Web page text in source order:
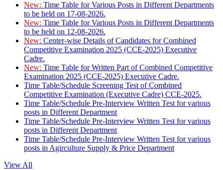
New: Time Table for Various Posts in Different Departments
to be held on 17-08-2026.
New: Time Table for Various Posts in Different Departments
to be held on 12-08-2026.
New: Center-wise Details of Candidates for Combined
Competitive Examination 2025 (CCE-2025) Executive
Cadre.
New: Time Table for Written Part of Combined Competitive
Examination 2025 (CCE-2025) Executive Cadre.
Time Table/Schedule Screening Test of Combined
Competitive Examination (Executive Cadre) CCE-2025.
Time Table/Schedule Pre-Interview Written Test for various
posts in Different Department
Time Table/Schedule Pre-Interview Written Test for various
posts in Different Department
Time Table/Schedule Pre-Interview Written Test for various
posts in Agirculture Supply & Price Department
View All